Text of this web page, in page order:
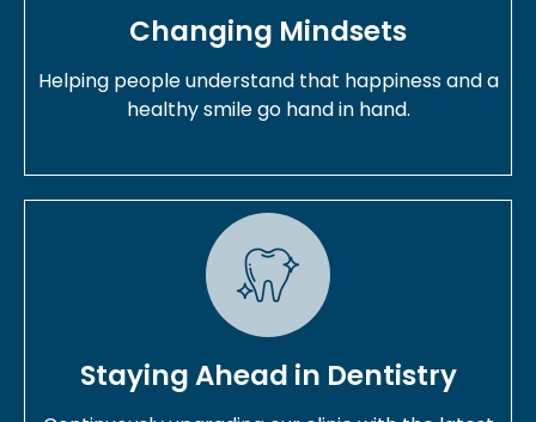
Changing Mindsets
Helping people understand that happiness and a
healthy smile go hand in hand.
Staying Ahead in Dentistry